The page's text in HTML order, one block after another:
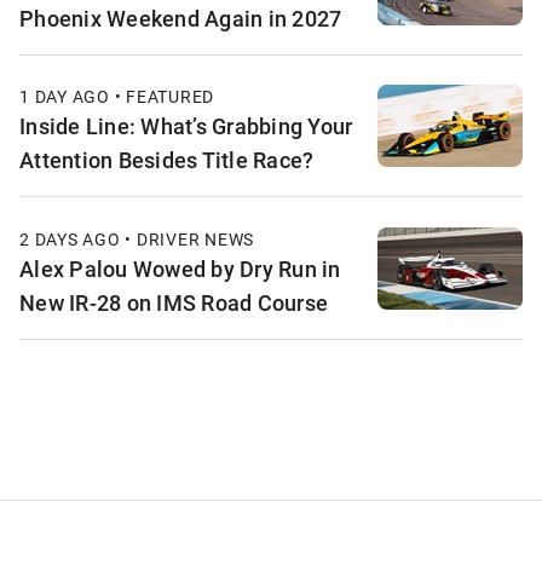
Phoenix Weekend Again in 2027
1 DAY AGO • FEATURED
Inside Line: What’s Grabbing Your
Attention Besides Title Race?
2 DAYS AGO • DRIVER NEWS
Alex Palou Wowed by Dry Run in
New IR-28 on IMS Road Course